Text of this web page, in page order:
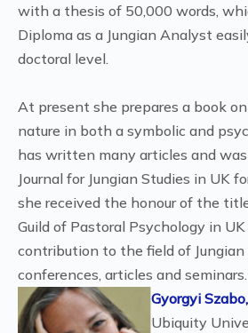
with a thesis of 50,000 words,
Diploma as a Jungian Analyst
doctoral level.
At present she prepares a book
nature in both a symbolic and
has written many articles and
Journal for Jungian Studies in UK
she received the honour of the
Guild of Pastoral Psychology in
contribution to the field of
conferences, articles and seminars.
Gyorgyi
Ubiquity